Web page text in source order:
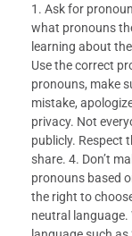
1. Ask for
what pronouns
learning about
Use the correct
pronouns, make
mistake,
privacy. Not
publicly. Respect
share. 4. Don’t
pronouns based
the right to
neutral language.